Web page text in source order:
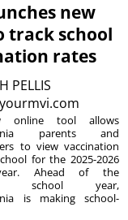
new
track school
rates
PELLIS
online tool allows
parents and
to view vaccination
for the 2025-2026
Ahead of the
school year,
is making school-